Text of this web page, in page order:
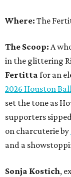
Where: The
The Scoop: A
in the glittering
Fertitta for an
2026 Houston
set the tone as
supporters
on charcuterie by
and a
Sonja Kostich,